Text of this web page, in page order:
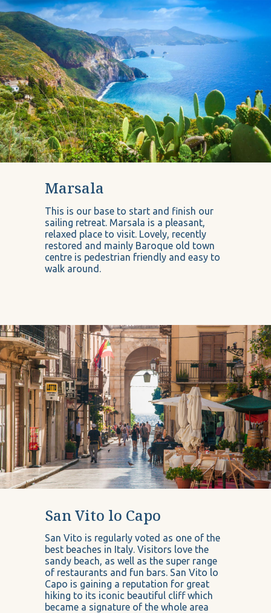
Marsala
This is our base to start and finish our
sailing retreat. Marsala is a pleasant,
relaxed place to visit. Lovely, recently
restored and mainly Baroque old town
centre is pedestrian friendly and easy to
walk around.
San Vito lo Capo
San Vito is regularly voted as one of the
best beaches in Italy. Visitors love the
sandy beach, as well as the super range
of restaurants and fun bars. San Vito lo
Capo is gaining a reputation for great
hiking to its iconic beautiful cliff which
became a signature of the whole area